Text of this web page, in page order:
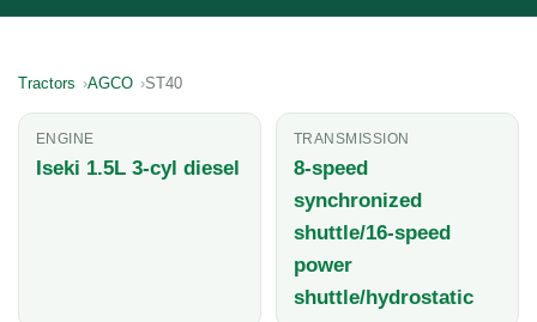
Tractors AGCO ST40
ENGINE
Iseki 1.5L 3-cyl diesel
TRANSMISSION
8-speed
synchronized
shuttle/16-speed
power
shuttle/hydrostatic